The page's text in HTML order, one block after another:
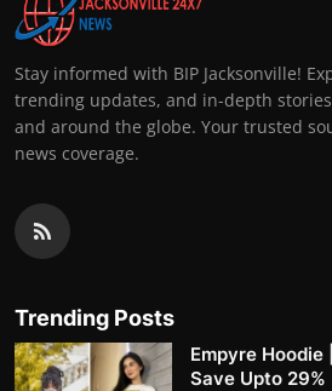
Stay informed with BIP Jacksonville!
trending updates, and in-depth
and around the globe. Your trusted
news coverage.
Trending Posts
Empyre Hoodie
Save Upto 29%